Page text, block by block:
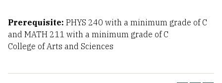
Prerequisite: PHYS 240 with a minimum grade of C
and MATH 211 with a minimum grade of C
College of Arts and Sciences